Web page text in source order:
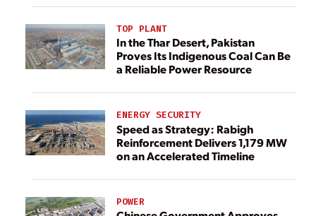
TOP PLANT
In the Thar Desert, Pakistan
Proves Its Indigenous Coal Can Be
a Reliable Power Resource
ENERGY SECURITY
Speed as Strategy: Rabigh
Reinforcement Delivers 1,179 MW
on an Accelerated Timeline
POWER